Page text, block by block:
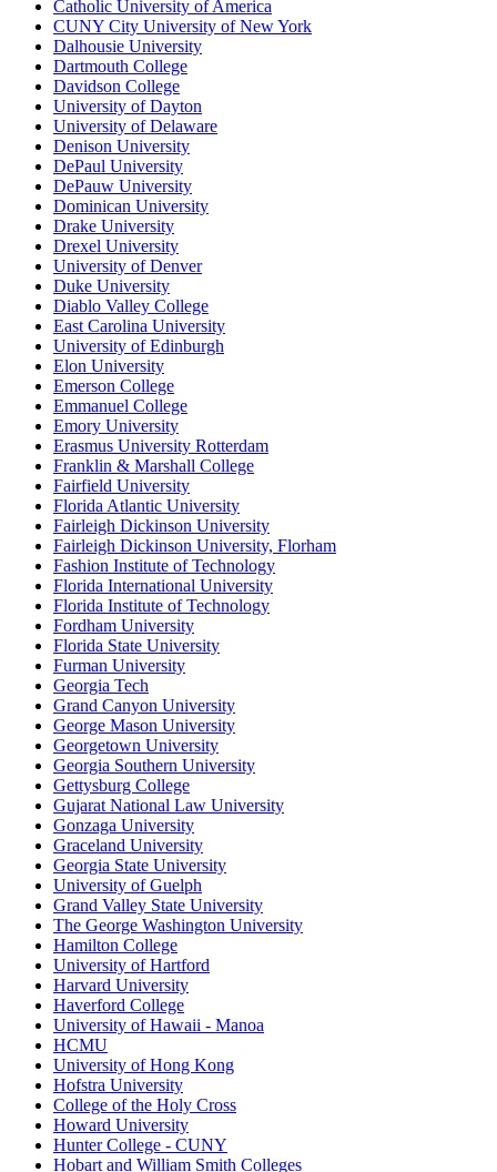
Catholic University of America
CUNY City University of New York
Dalhousie University
Dartmouth College
Davidson College
University of Dayton
University of Delaware
Denison University
DePaul University
DePauw University
Dominican University
Drake University
Drexel University
University of Denver
Duke University
Diablo Valley College
East Carolina University
University of Edinburgh
Elon University
Emerson College
Emmanuel College
Emory University
Erasmus University Rotterdam
Franklin & Marshall College
Fairfield University
Florida Atlantic University
Fairleigh Dickinson University
Fairleigh Dickinson University, Florham
Fashion Institute of Technology
Florida International University
Florida Institute of Technology
Fordham University
Florida State University
Furman University
Georgia Tech
Grand Canyon University
George Mason University
Georgetown University
Georgia Southern University
Gettysburg College
Gujarat National Law University
Gonzaga University
Graceland University
Georgia State University
University of Guelph
Grand Valley State University
The George Washington University
Hamilton College
University of Hartford
Harvard University
Haverford College
University of Hawaii - Manoa
HCMU
University of Hong Kong
Hofstra University
College of the Holy Cross
Howard University
Hunter College - CUNY
Hobart and William Smith Colleges